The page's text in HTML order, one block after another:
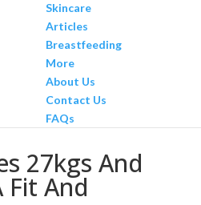
Skincare
Articles
Breastfeeding
More
About Us
Contact Us
FAQs
27kgs And
Fit And